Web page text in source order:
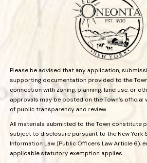
Please be advised that any application,
supporting documentation provided to the
connection with zoning, planning, land use, or
approvals may be posted on the Town’s
of public transparency and review.
All materials submitted to the Town constitute
subject to disclosure pursuant to the New York
Information Law (Public Officers Law Article 6),
applicable statutory exemption applies.